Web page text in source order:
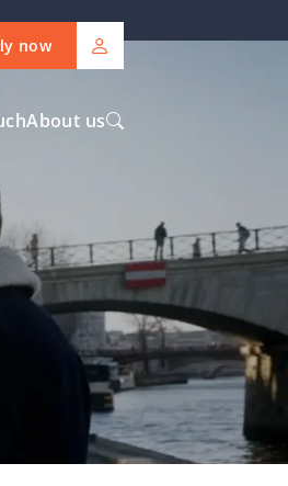
now
About us